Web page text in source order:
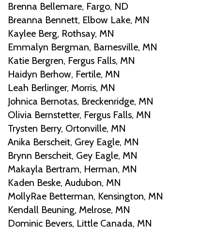
Brenna Bellemare, Fargo, ND
Breanna Bennett, Elbow Lake, MN
Kaylee Berg, Rothsay, MN
Emmalyn Bergman, Barnesville, MN
Katie Bergren, Fergus Falls, MN
Haidyn Berhow, Fertile, MN
Leah Berlinger, Morris, MN
Johnica Bernotas, Breckenridge, MN
Olivia Bernstetter, Fergus Falls, MN
Trysten Berry, Ortonville, MN
Anika Berscheit, Grey Eagle, MN
Brynn Berscheit, Gey Eagle, MN
Makayla Bertram, Herman, MN
Kaden Beske, Audubon, MN
MollyRae Betterman, Kensington, MN
Kendall Beuning, Melrose, MN
Dominic Bevers, Little Canada, MN